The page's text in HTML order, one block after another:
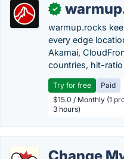
✓
warmup.rocks
every edge
Akamai,
countries, hit-ratio
Try for free Paid
$15.0 / Monthly (1
3 hours)